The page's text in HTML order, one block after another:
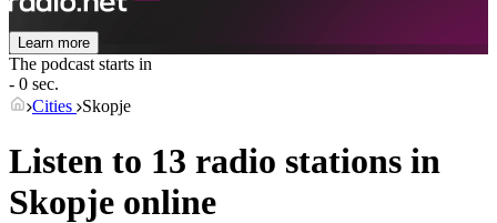
Learn more
The podcast starts in
- 0 sec.
Cities Skopje
Listen to 13 radio stations in
Skopje online